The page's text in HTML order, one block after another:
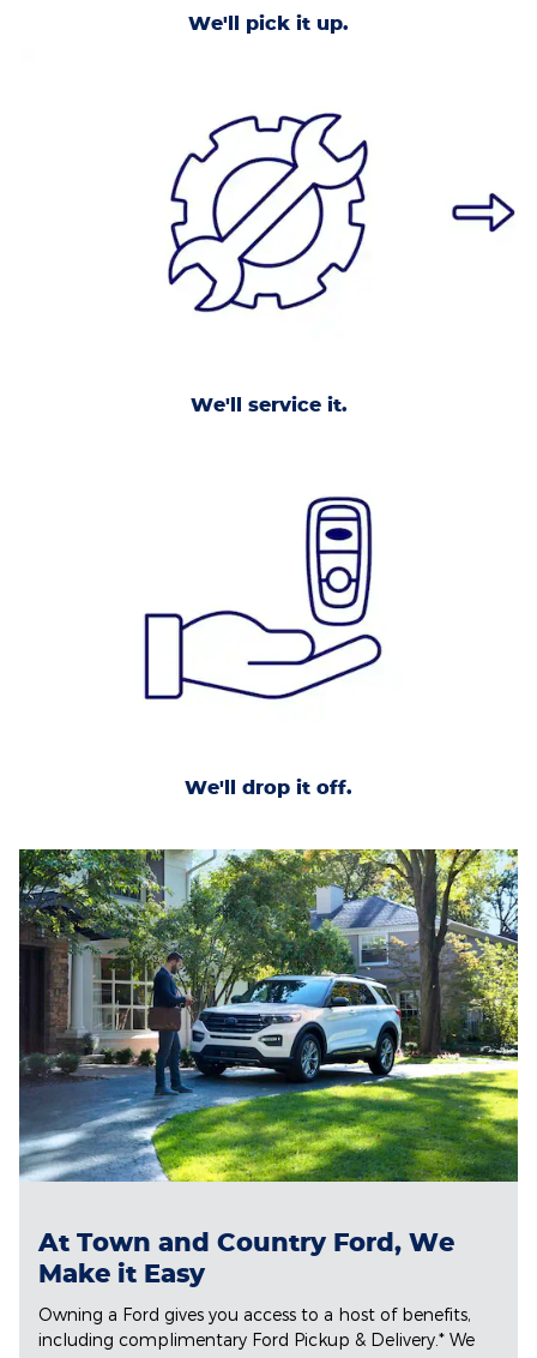
We'll pick it up.
We'll service it.
We'll drop it off.
At Town and Country Ford, We
Make it Easy
Owning a Ford gives you access to a host of benefits,
including complimentary Ford Pickup & Delivery.* We